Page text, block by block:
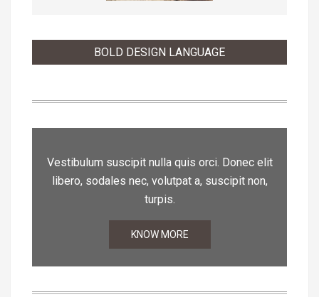
BOLD DESIGN LANGUAGE
Vestibulum suscipit nulla quis orci. Donec elit
libero, sodales nec, volutpat a, suscipit non,
turpis.
KNOW MORE